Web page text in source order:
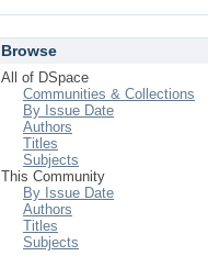
Browse
All of DSpace
Communities & Collections
By Issue Date
Authors
Titles
Subjects
This Community
By Issue Date
Authors
Titles
Subjects